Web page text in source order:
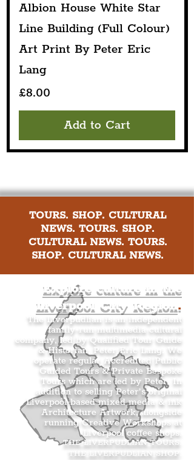
Albion House White Star
Line Building (Full Colour)
Art Print By Peter Eric
Lang
Price
£8.00
Add to Cart
TOURS. SHOP. CULTURAL
NEWS. TOURS. SHOP.
CULTURAL NEWS. TOURS.
SHOP. CULTURAL NEWS.
Explore culture in the
Liverpool City Region.
The Liverpudlian is an independent
family-run multimedia cultural
company, led by Qualified Tour Guide
& Historian, Peter Eric Lang. We
operate regular Accredited Public
Guided Tours & Private Bespoke
Tours which are led by Peter. In
addition to selling Peter’s original
Liverpool-based mixed media & ink
Architecture Artwork, alongside
running Creative Workshops at
Liverpool coffee shops.
THE LIVERPUDLIAN TOURS
THE LIVERPUDLIAN SHOP